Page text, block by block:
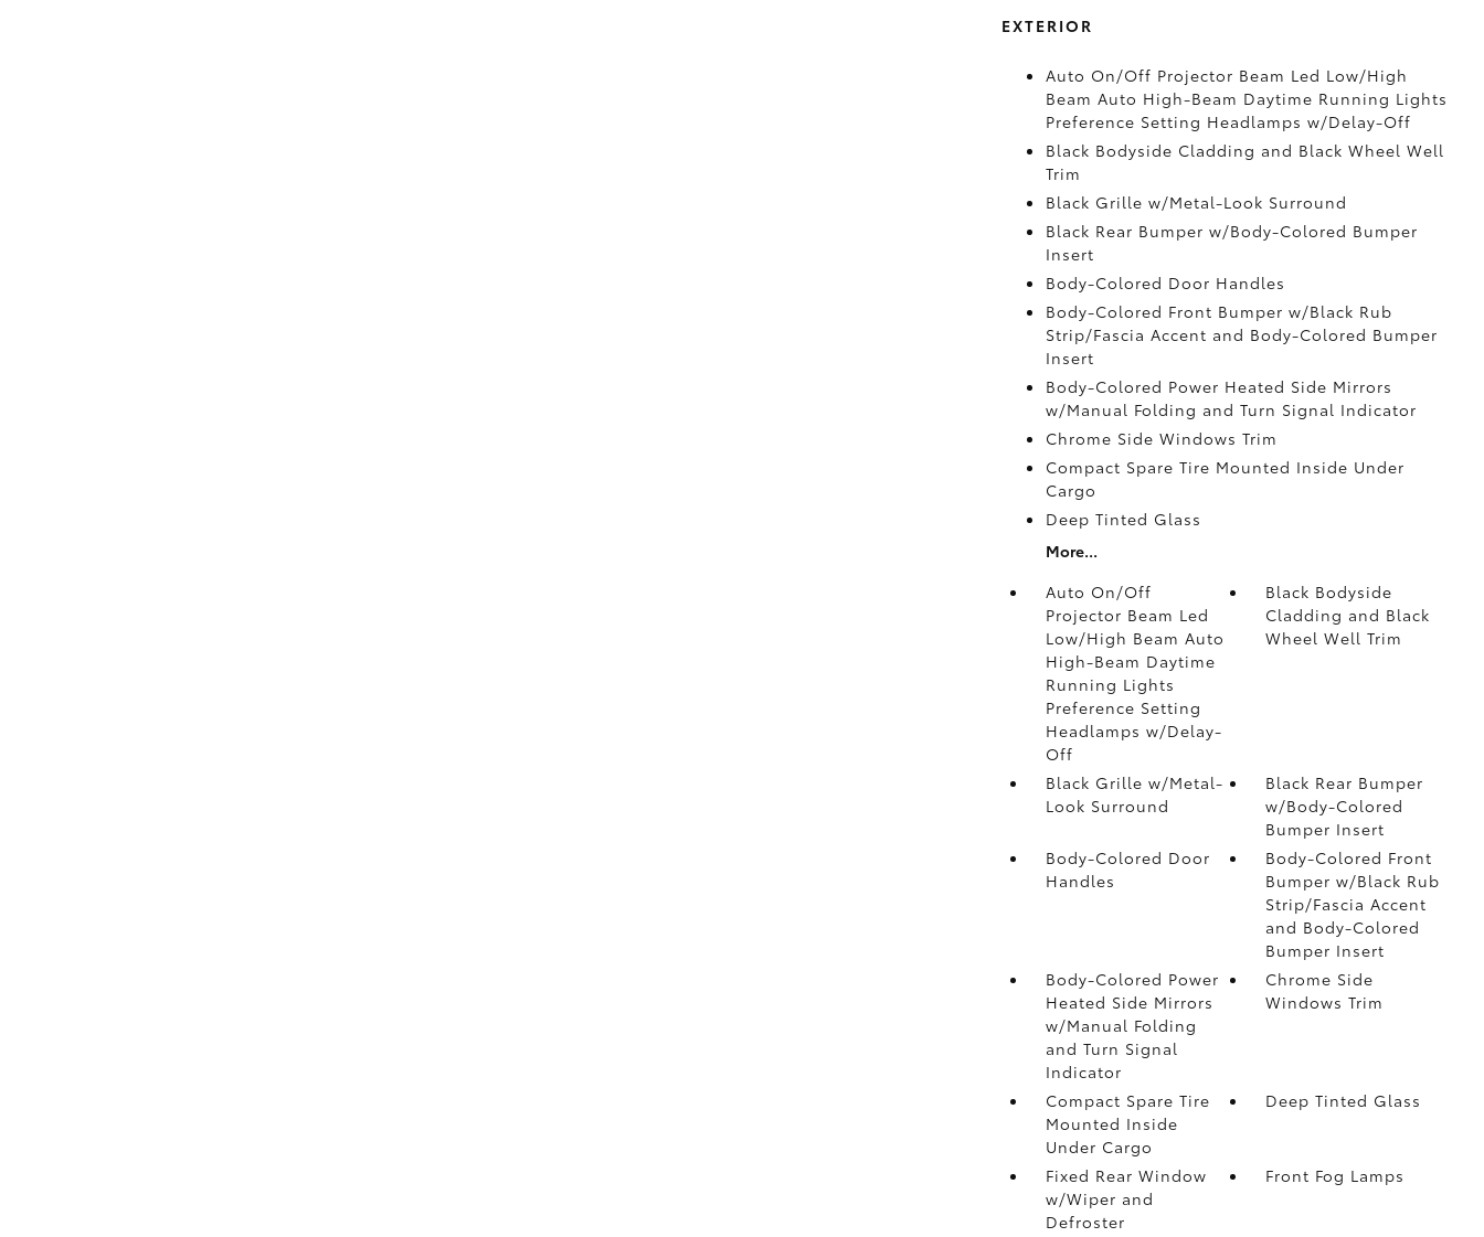
EXTERIOR
Auto On/Off Projector Beam Led Low/High
Beam Auto High-Beam Daytime Running Lights
Preference Setting Headlamps w/Delay-Off
Black Bodyside Cladding and Black Wheel Well
Trim
Black Grille w/Metal-Look Surround
Black Rear Bumper w/Body-Colored Bumper
Insert
Body-Colored Door Handles
Body-Colored Front Bumper w/Black Rub
Strip/Fascia Accent and Body-Colored Bumper
Insert
Body-Colored Power Heated Side Mirrors
w/Manual Folding and Turn Signal Indicator
Chrome Side Windows Trim
Compact Spare Tire Mounted Inside Under
Cargo
Deep Tinted Glass
More...
Auto On/Off
Projector Beam Led
Low/High Beam Auto
High-Beam Daytime
Running Lights
Preference Setting
Headlamps w/Delay-
Off
Black Bodyside
Cladding and Black
Wheel Well Trim
Black Grille w/Metal-
Look Surround
Black Rear Bumper
w/Body-Colored
Bumper Insert
Body-Colored Door
Handles
Body-Colored Front
Bumper w/Black Rub
Strip/Fascia Accent
and Body-Colored
Bumper Insert
Body-Colored Power
Heated Side Mirrors
w/Manual Folding
and Turn Signal
Indicator
Chrome Side
Windows Trim
Compact Spare Tire
Mounted Inside
Under Cargo
Deep Tinted Glass
Fixed Rear Window
w/Wiper and
Defroster
Front Fog Lamps